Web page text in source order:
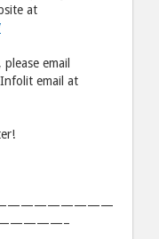
at
email
email at